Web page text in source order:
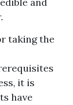
taking the
it is
have